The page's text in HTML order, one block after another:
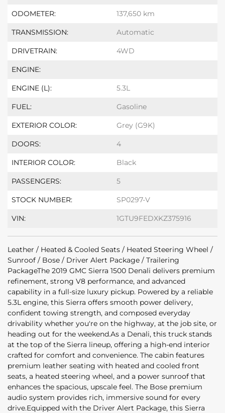
ODOMETER: 137,650 km
TRANSMISSION: Automatic
DRIVETRAIN: 4WD
ENGINE:
ENGINE (L): 5.3L
FUEL: Gasoline
EXTERIOR COLOR: Grey (G9K)
DOORS: 4
INTERIOR COLOR: Black
PASSENGERS: 5
STOCK NUMBER: SP0297-V
VIN: 1GTU9FEDXKZ375916
Leather / Heated & Cooled Seats / Heated Steering Wheel /
Sunroof / Bose / Driver Alert Package / Trailering
PackageThe 2019 GMC Sierra 1500 Denali delivers premium
refinement, strong V8 performance, and advanced
capability in a full-size luxury pickup. Powered by a reliable
5.3L engine, this Sierra offers smooth power delivery,
confident towing strength, and composed everyday
drivability whether you're on the highway, at the job site, or
heading out for the weekend.As a Denali, this truck stands
at the top of the Sierra lineup, offering a high-end interior
crafted for comfort and convenience. The cabin features
premium leather seating with heated and cooled front
seats, a heated steering wheel, and a power sunroof that
enhances the spacious, upscale feel. The Bose premium
audio system provides rich, immersive sound for every
drive.Equipped with the Driver Alert Package, this Sierra